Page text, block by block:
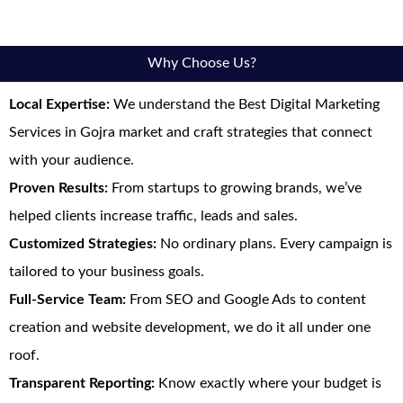
Why Choose Us?
Local Expertise: We understand the Best Digital Marketing
Services in Gojra market and craft strategies that connect
with your audience.
Proven Results: From startups to growing brands, we’ve
helped clients increase traffic, leads and sales.
Customized Strategies: No ordinary plans. Every campaign is
tailored to your business goals.
Full-Service Team: From SEO and Google Ads to content
creation and website development, we do it all under one
roof.
Transparent Reporting: Know exactly where your budget is